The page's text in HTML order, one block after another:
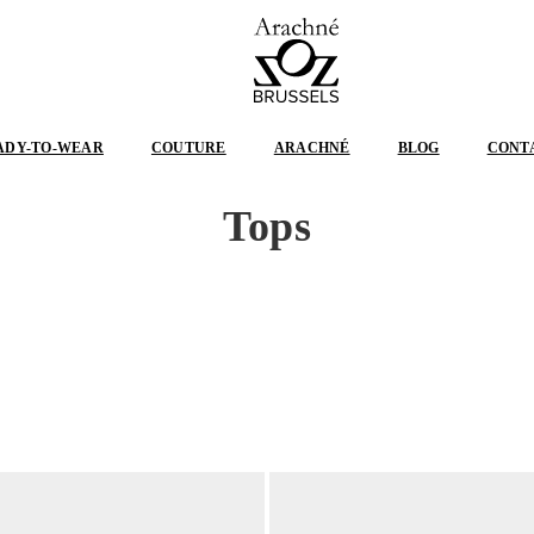
BRUSSELS
TO-WEAR COUTURE ARACHNÉ BLOG
Tops